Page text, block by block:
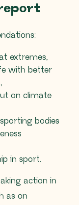
extremes,
with better
on climate
bodies
in sport.
action in
as on